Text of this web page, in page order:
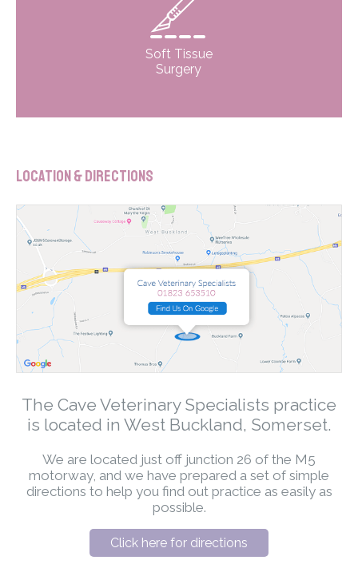
Soft Tissue
Surgery
Location & Directions
The Cave Veterinary Specialists practice
is located in West Buckland, Somerset.
We are located just off junction 26 of the M5
motorway, and we have prepared a set of simple
directions to help you find out practice as easily as
possible.
Click here for directions